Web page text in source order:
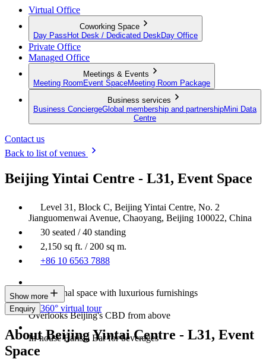
Virtual Office
Coworking Space
Day Pass Hot Desk / Dedicated Desk Day Office
Private Office
Managed Office
Meetings & Events
Meeting Room Event SpaceMeeting Room Package
Business services
Business ConciergeGlobal membership and partnershipMini Data
Centre
Contact us
Back to list of venues
Beijing Yintai Centre - L31, Event Space
Level 31, Block C, Beijing Yintai Centre, No. 2
Jianguomenwai Avenue, Chaoyang, Beijing 100022, China
30 seated / 40 standing
2,150 sq ft. / 200 sq m.
+86 10 6563 7888
Professional space with luxurious furnishings
Overlooks Beijing's CBD from above
In-house Barista Bar for beverages
Show more
Enquiry 360° virtual tour
About Beijing Yintai Centre - L31, Event
Space